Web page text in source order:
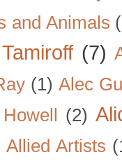
and Animals
(7)
(1) Alec
(2)
Allied Artists